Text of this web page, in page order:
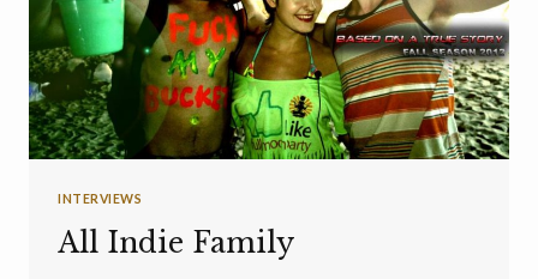
INTERVIEWS
All Indie Family